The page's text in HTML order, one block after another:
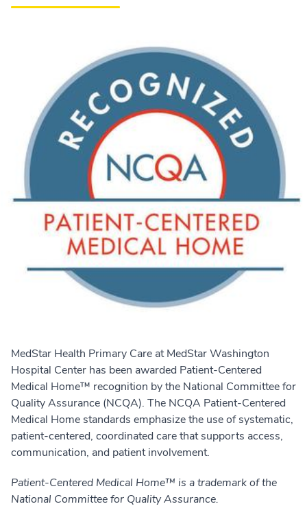
MedStar Health Primary Care at MedStar Washington
Hospital Center has been awarded Patient-Centered
Medical Home™ recognition by the National Committee for
Quality Assurance (NCQA). The NCQA Patient-Centered
Medical Home standards emphasize the use of systematic,
patient-centered, coordinated care that supports access,
communication, and patient involvement.
Patient-Centered Medical Home™ is a trademark of the
National Committee for Quality Assurance.